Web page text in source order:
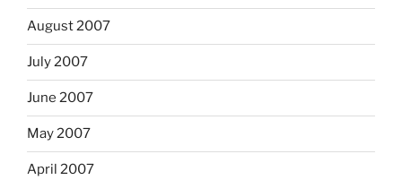
August 2007
July 2007
June 2007
May 2007
April 2007